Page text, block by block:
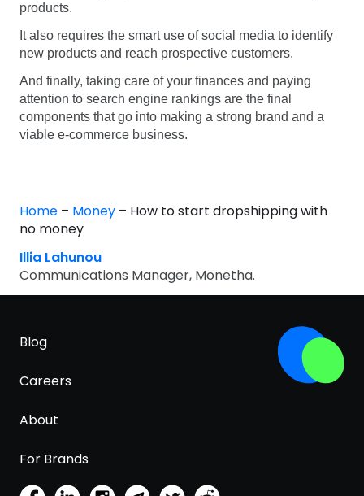
products.
It also requires the smart use of social media to identify
new products and reach prospective customers.
And finally, taking care of your finances and paying
attention to search engine rankings are the final
components that go into making a strong brand and a
viable e-commerce business.
Home – Money – How to start dropshipping with
no money
Illia Lahunou
Communications Manager, Monetha.
Blog
Careers
About
For Brands